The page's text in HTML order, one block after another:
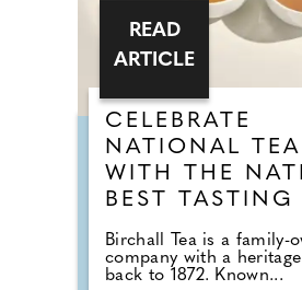
CELEBRATE
NATIONAL
WITH THE
BEST TASTING
Birchall Tea is a family-
company with a
back to 1872. Known...
READ
ARTICLE